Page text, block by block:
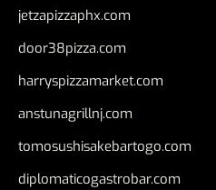
jetzapizzaphx.com
door38pizza.com
harryspizzamarket.com
anstunagrillnj.com
tomosushisakebartogo.com
diplomaticogastrobar.com